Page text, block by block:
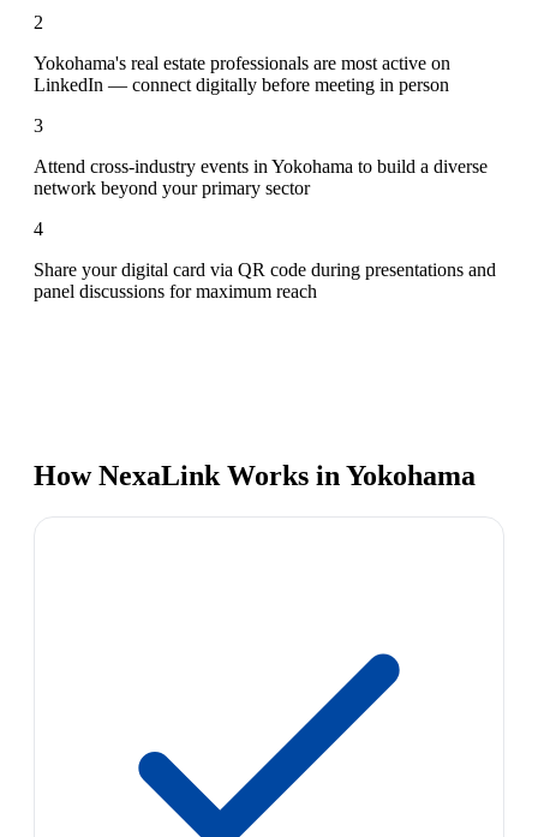
2
Yokohama's real estate professionals are most active on
LinkedIn — connect digitally before meeting in person
3
Attend cross-industry events in Yokohama to build a diverse
network beyond your primary sector
4
Share your digital card via QR code during presentations and
panel discussions for maximum reach
How NexaLink Works in Yokohama